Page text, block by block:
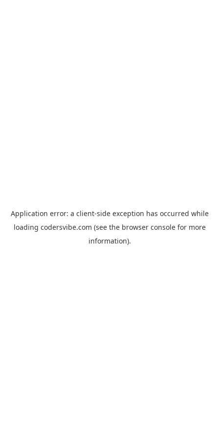
Application error: a client-side exception has occurred while
loading codersvibe.com (see the browser consolefor more
information).